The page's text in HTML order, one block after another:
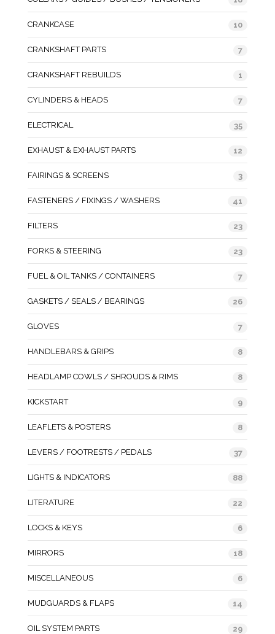
CRANKCASE 10
CRANKSHAFT PARTS 7
CRANKSHAFT REBUILDS 1
CYLINDERS & HEADS 7
ELECTRICAL 35
EXHAUST & EXHAUST PARTS 12
FAIRINGS & SCREENS 3
FASTENERS / FIXINGS / WASHERS 41
FILTERS 23
FORKS & STEERING 23
FUEL & OIL TANKS / CONTAINERS 7
GASKETS / SEALS / BEARINGS 26
GLOVES 7
HANDLEBARS & GRIPS 8
HEADLAMP COWLS / SHROUDS & RIMS 8
KICKSTART 9
LEAFLETS & POSTERS 8
LEVERS / FOOTRESTS / PEDALS 37
LIGHTS & INDICATORS 88
LITERATURE 22
LOCKS & KEYS 6
MIRRORS 18
MISCELLANEOUS 6
MUDGUARDS & FLAPS 14
OIL SYSTEM PARTS 29